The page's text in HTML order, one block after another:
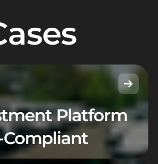
Platform